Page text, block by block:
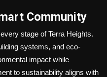
Community
stage of Terra Heights.
systems, and eco-
impact while
to sustainability aligns with